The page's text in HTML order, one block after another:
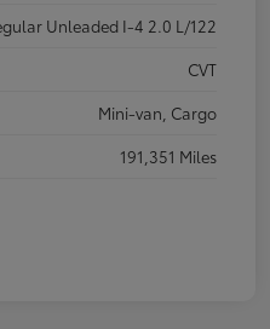
Unleaded I-4 2.0 L/122
CVT
Mini-van, Cargo
191,351 Miles